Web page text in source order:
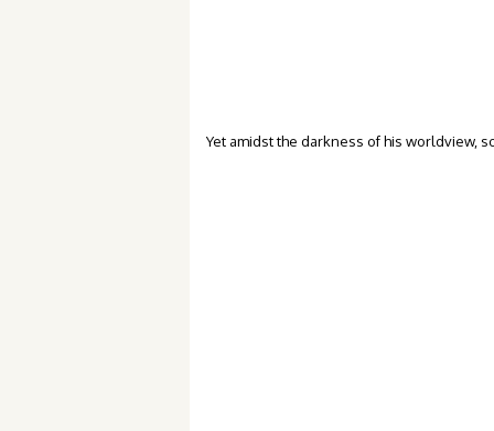
Yet amidst the darkness of his worldview,